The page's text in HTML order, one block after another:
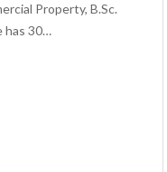
Property, B.Sc.
has 30…